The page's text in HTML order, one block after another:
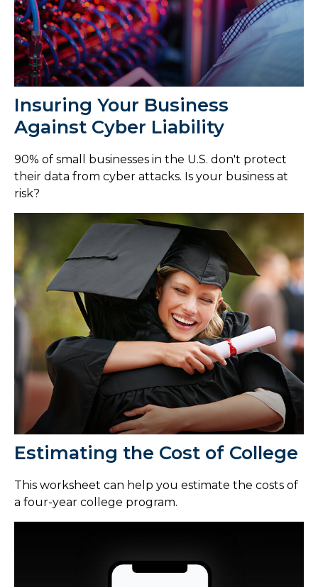
Insuring Your Business
Against Cyber Liability
90% of small businesses in the U.S. don't protect
their data from cyber attacks. Is your business at
risk?
Estimating the Cost of College
This worksheet can help you estimate the costs of
a four-year college program.